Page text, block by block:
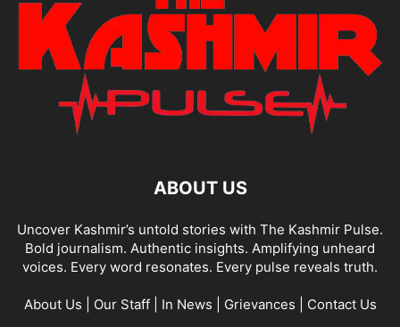
ABOUT US
Uncover Kashmir’s untold stories with The Kashmir Pulse.
Bold journalism. Authentic insights. Amplifying unheard
voices. Every word resonates. Every pulse reveals truth.
About Us Our Staff| In News Grievances
Contact Us